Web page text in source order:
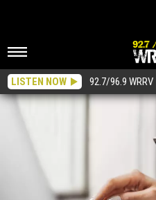
LISTEN NOW 92.7/96.9 WRRV